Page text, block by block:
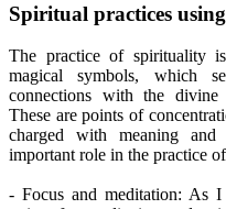
Spiritual practices
The practice of spirituality
magical symbols, which
connections with the divine
These are points of
charged with meaning
important role in the practice
- Focus and meditation: As